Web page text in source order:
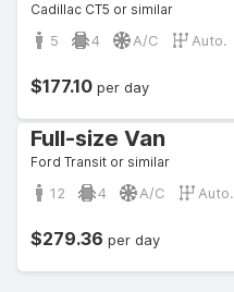
Cadillac CT5 or similar
5 4 A/C Auto.
$177.10 per day
Full-size Van
Ford Transit or similar
12 4 A/C Auto.
$279.36 per day